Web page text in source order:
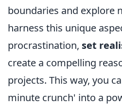
boundaries and explore
harness this unique
procrastination, set
create a compelling
projects. This way, you
minute crunch' into a